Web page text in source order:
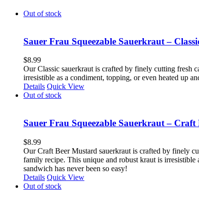
Out of stock
Sauer Frau Squeezable Sauerkraut –
$8.99
Our Classic sauerkraut is crafted by finely cutting fresh
irresistible as a condiment, topping, or even heated up
Details Quick View
Out of stock
Sauer Frau Squeezable Sauerkraut – Craft
$8.99
Our Craft Beer Mustard sauerkraut is crafted by finely
family recipe. This unique and robust kraut is irresistible
sandwich has never been so easy!
Details Quick View
Out of stock